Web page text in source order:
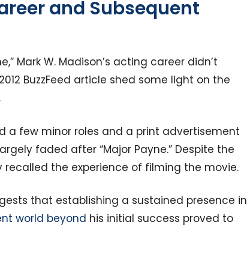
and Subsequent
Mark W. Madison’s acting career didn’t
BuzzFeed article shed some light on the
a few minor roles and a print advertisement
faded after “Major Payne.” Despite the
the experience of filming the movie.
that establishing a sustained presence in
world beyond his initial success proved to